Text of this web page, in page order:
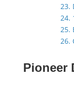
23.
24.
25.
26.
Pioneer